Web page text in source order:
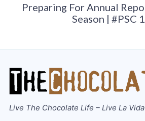
Preparing For Annual
Season | #PSC
Live The Chocolate Life – Live La